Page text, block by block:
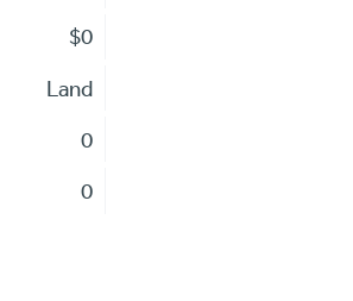
$0
Land
0
0